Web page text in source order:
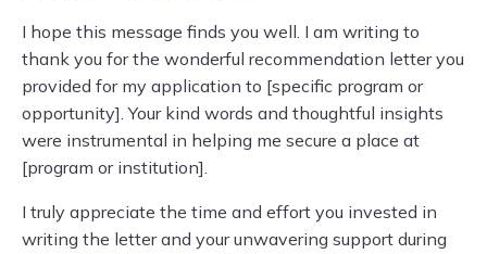
I hope this message finds you well. I am writing to
thank you for the wonderful recommendation letter you
provided for my application to [specific program or
opportunity]. Your kind words and thoughtful insights
were instrumental in helping me secure a place at
[program or institution].
I truly appreciate the time and effort you invested in
writing the letter and your unwavering support during